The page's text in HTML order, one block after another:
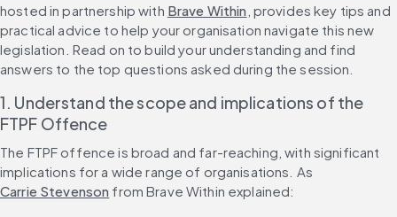
hosted in partnership with Brave Within , provides key tips and
practical advice to help your organisation navigate this new
legislation. Read on to build your understanding and find
answers to the top questions asked during the session.
1. Understand the scope and implications of the
FTPF Offence
The FTPF offence is broad and far-reaching, with significant
implications for a wide range of organisations. As
Carrie Stevenson from Brave Within explained: